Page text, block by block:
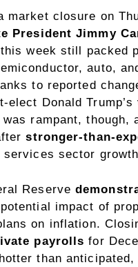
market closure on
President Jimmy
this week still packed
auto,
to reported
elect Donald Trump’s
rampant, though,
stronger-than-
services sector
Reserve
impact of
on inflation.
payrolls for
than anticipated,